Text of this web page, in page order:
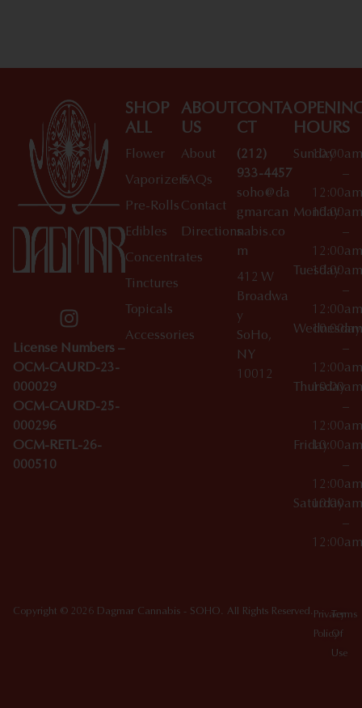
License Numbers –
OCM-CAURD-23-
000029
OCM-CAURD-25-
000296
OCM-RETL-26-
000510
SHOP
ALL
Flower
Vaporizers
Pre-Rolls
Edibles
Concentrates
Tinctures
Topicals
Accessories
ABOUT
US
About
FAQs
Contact
Directions
CONTA
CT
(212)
933-4457
soho@da
gmarcan
nabis.co
m
412 W
Broadwa
y
SoHo,
NY
10012
HOURS
Sunday
10:00am
–
12:00am
Monday
10:00am
–
12:00am
Tuesday
10:00am
–
12:00am
Wednesday
10:00am
–
12:00am
Thursday
10:00am
–
12:00am
Friday10:00am
–
12:00am
Saturday
10:00am
–
12:00am
Copyright © 2026 Dagmar Cannabis - SOHO. All Rights Reserved. Privacy
Policy
Terms
Of
Use